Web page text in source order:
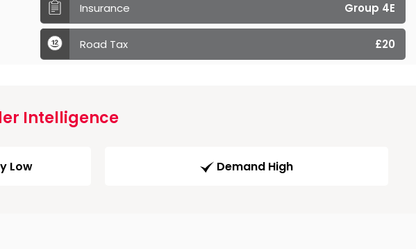
Insurance Group 4E
Road Tax £20
Intelligence
Low Demand High